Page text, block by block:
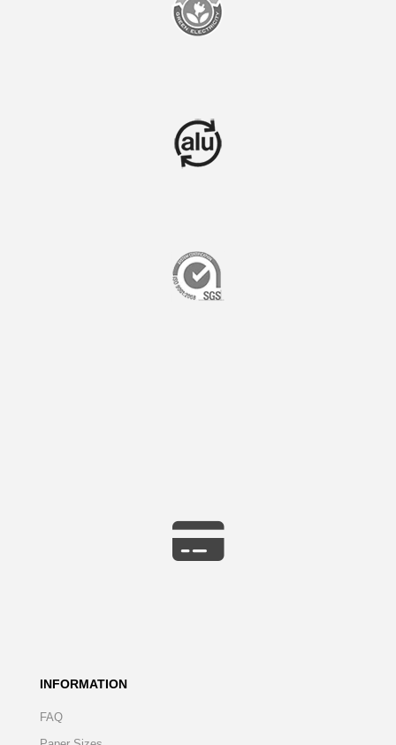
INFORMATION
FAQ